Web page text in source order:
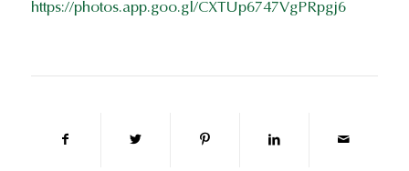
https://photos.app.goo.gl/CXTUp6747VgPRpgj6